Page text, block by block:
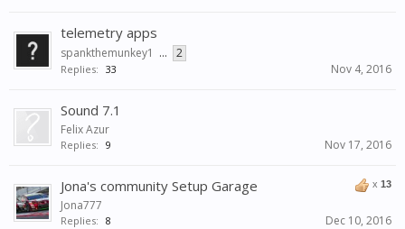
telemetry apps
spankthemunkey1 ... 2
Replies: 33 Nov 4, 2016
Sound 7.1
Felix Azur
Replies: 9 Nov 17, 2016
x 13
Jona's community Setup Garage
Jona777
Replies: 8 Dec 10, 2016